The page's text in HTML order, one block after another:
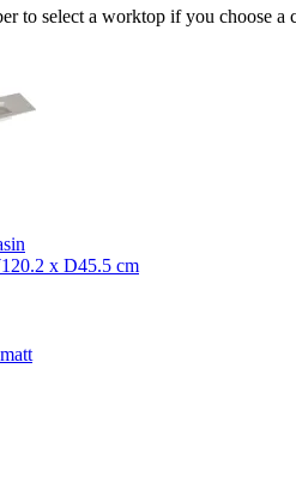
to select a worktop if you choose a
x D45.5 cm